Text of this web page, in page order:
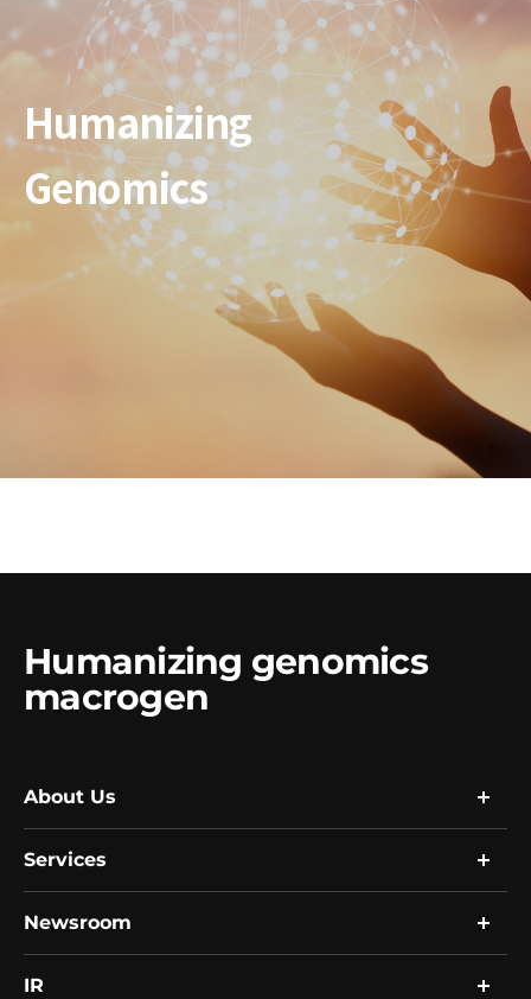
Humanizing
Genomics
Humanizing genomics
macrogen
About Us
Company
Global Network
Resource
Human Biobank
Services
Research
Single Cell Expert Services
Clinical Services
Newsroom
News
IR